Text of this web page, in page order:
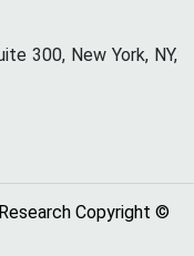
300, New York, NY,
Copyright ©